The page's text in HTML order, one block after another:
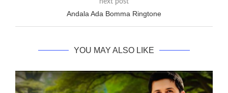
next post
Andala Ada Bomma Ringtone
YOU MAY ALSO LIKE